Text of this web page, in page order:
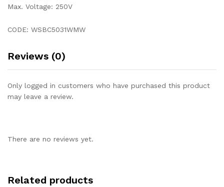
Max. Voltage: 250V
CODE: WSBC5031WMW
Reviews (0)
Only logged in customers who have purchased this product
may leave a review.
There are no reviews yet.
Related products